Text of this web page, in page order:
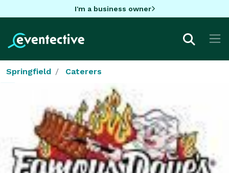
I'm a business owner
Springfield Caterers